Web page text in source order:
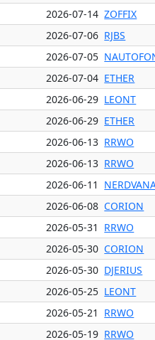
2026-07-14 ZOFFIX
2026-07-06 RJBS
2026-07-05
2026-07-04 ETHER
2026-06-29 LEONT
2026-06-29 ETHER
2026-06-13 RRWO
2026-06-13 RRWO
2026-06-11
2026-06-08 CORION
2026-05-31 RRWO
2026-05-30 CORION
2026-05-30 DJERIUS
2026-05-25 LEONT
2026-05-21 RRWO
2026-05-19 RRWO